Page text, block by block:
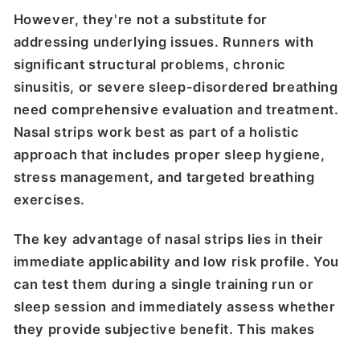
However, they're not a substitute for
addressing underlying issues. Runners with
significant structural problems, chronic
sinusitis, or severe sleep-disordered breathing
need comprehensive evaluation and treatment.
Nasal strips work best as part of a holistic
approach that includes proper sleep hygiene,
stress management, and targeted breathing
exercises.
The key advantage of nasal strips lies in their
immediate applicability and low risk profile. You
can test them during a single training run or
sleep session and immediately assess whether
they provide subjective benefit. This makes